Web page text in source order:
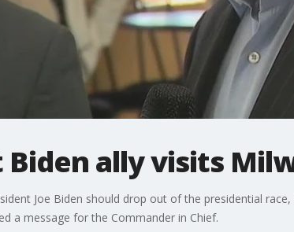
Biden ally visits
Joe Biden should drop out of the presidential
a message for the Commander in Chief.